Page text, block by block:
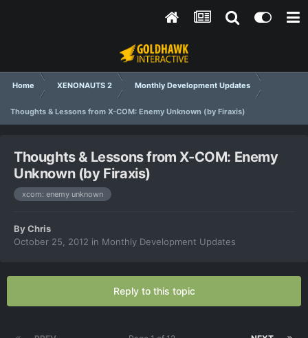
Home XENONAUTS 2 Monthly Development Updates
Thoughts & Lessons from X-COM: Enemy Unknown (by Firaxis)
Thoughts & Lessons from X-COM: Enemy
Unknown (by Firaxis)
xcom: enemy unknown
ByChris
October 25, 2012 in Monthly Development Updates
Reply to this topic